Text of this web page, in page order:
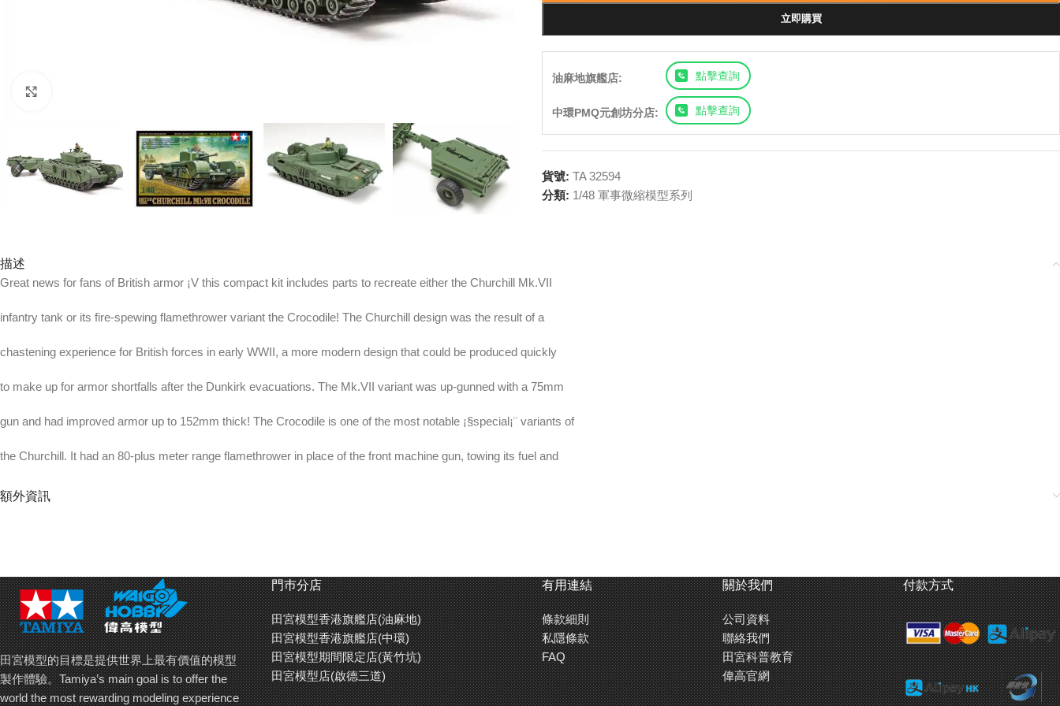
立即購買
油麻地旗艦店: 點擊查詢
中環PMQ元創坊分店: 點擊查詢
貨號: TA 32594
分類: 1/48 軍事微縮模型系列
描述
Great news for fans of British armor ¡V this compact kit includes parts to recreate either the Churchill Mk.VII
infantry tank or its fire-spewing flamethrower variant the Crocodile! The Churchill design was the result of a
chastening experience for British forces in early WWII, a more modern design that could be produced quickly
to make up for armor shortfalls after the Dunkirk evacuations. The Mk.VII variant was up-gunned with a 75mm
gun and had improved armor up to 152mm thick! The Crocodile is one of the most notable ¡§special¡¨ variants of
the Churchill. It had an 80-plus meter range flamethrower in place of the front machine gun, towing its fuel and
compressed nitrogen propellant in a trailer behind.
width: 72mm.
¡E The form of the vehicles is accurately captured in 1/48 with a superb blend of detail and fuss-free assembly.
¡E The Crocodile variant features dedicated flamethrower, trailer and rear gate parts.
¡E Comes with link-and-length assembly type tracks with 1-piece straight sections.
額外資訊
田宮模型的目標是提供世界上最有價值的模型
製作體驗。Tamiya’s main goal is to offer the
world the most rewarding modeling experience
門巿分店
田宮模型香港旗艦店(油麻地)
田宮模型香港旗艦店(中環)
田宮模型期間限定店(黃竹坑)
田宮模型店(啟德三道)
有用連結
條款細則
私隱條款
FAQ
關於我們
公司資料
聯絡我們
田宮科普教育
偉高官網
付款方式